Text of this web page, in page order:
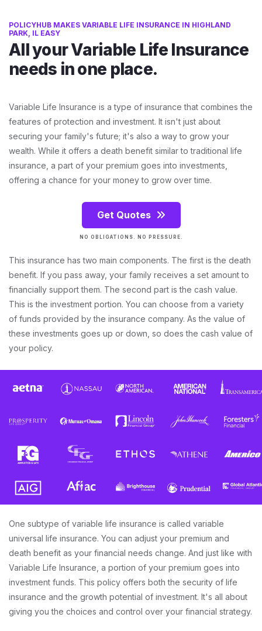
POLICYHUB MAKES VARIABLE LIFE INSURANCE IN HIGHLAND
PARK, IL EASY
All your Variable Life Insurance
needs in one place.
Variable Life Insurance is a type of insurance that combines the
features of protection and investment. It isn't just about
securing your family's future; it's also a way to grow your
wealth. While it offers a death benefit similar to traditional life
insurance, a part of your premium goes into investments,
offering a chance for your money to grow over time.
Get Quotes
NO OBLIGATIONS. NO PRESSURE.
This insurance has two main components. The first is the death
benefit. If you pass away, your family receives a set amount to
financially support them. The second part is the cash value.
This is the investment portion. You can choose from a variety
of funds provided by the insurance company. As the value of
these investments goes up or down, so does the cash value of
your policy.
One subtype of variable life insurance is called variable
universal life insurance. You can adjust your premium and
death benefit as your financial needs change. And just like with
Variable Life Insurance, a portion of your premium goes into
investment funds. This policy offers both the security of life
insurance and the growth potential of investment. It's all about
giving you the choices and control over your financial strategy.